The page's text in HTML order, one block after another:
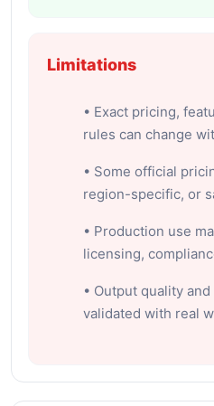
Limitations
• Exact pricing,
rules can change
• Some official
region-specific, or
• Production use
licensing,
• Output quality
validated with real